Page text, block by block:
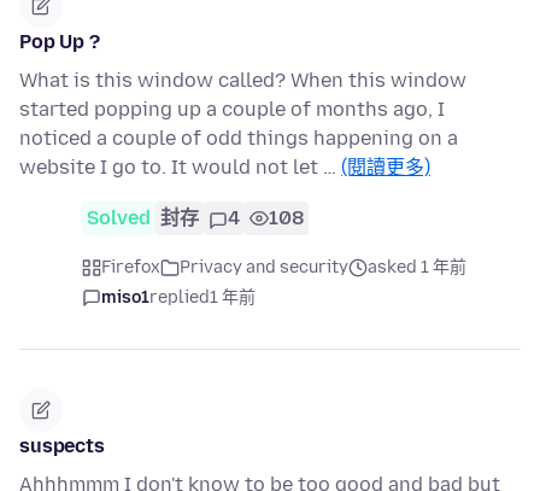
Pop Up ?
What is this window called? When this window
started popping up a couple of months ago, I
noticed a couple of odd things happening on a
website I go to. It would not let … (閱讀更多)
Solved 封存 4 108
Firefox Privacy and security
asked 1 年前
miso1replied1 年前
suspects
Ahhhmmm I don't know to be too good and bad but